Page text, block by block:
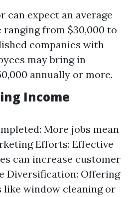
can expect an average
ranging from $30,000 to
companies with
may bring in
annually or more.
Income
More jobs mean
Efforts: Effective
can increase customer
Diversification: Offering
like window cleaning or